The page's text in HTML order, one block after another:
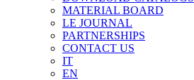
MATERIAL BOARD
LE JOURNAL
PARTNERSHIPS
CONTACT US
IT
EN